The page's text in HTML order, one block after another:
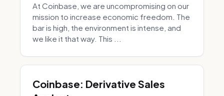
At Coinbase, we are uncompromising on our
mission to increase economic freedom. The
bar is high, the environment is intense, and
we like it that way. This ...
Coinbase: Derivative Sales